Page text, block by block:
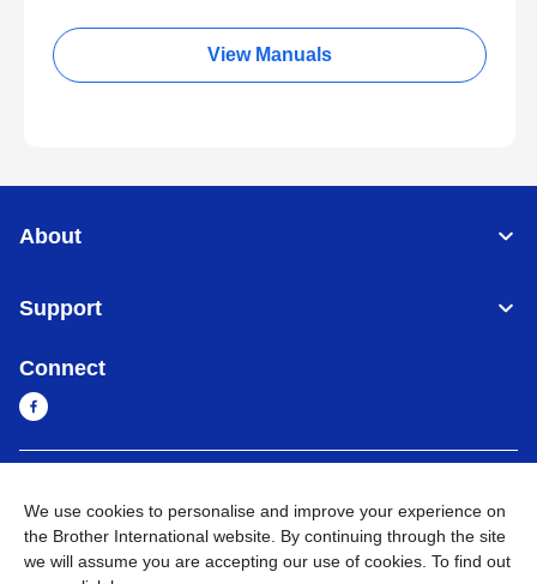
View Manuals
About
Support
Connect
Privacy Policy Go to Global Site
We use cookies to personalise and improve your experience on
the Brother International website. By continuing through the site
we will assume you are accepting our use of cookies. To find out